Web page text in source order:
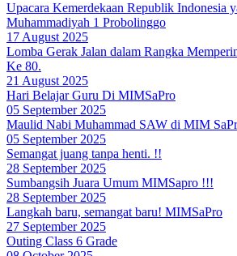
Upacara Kemerdekaan Republik Indonesia
Muhammadiyah 1 Probolinggo
17 August 2025
Lomba Gerak Jalan dalam Rangka
Ke 80.
21 August 2025
Hari Belajar Guru Di MIMSaPro
05 September 2025
Maulid Nabi Muhammad SAW di MIM
05 September 2025
Semangat juang tanpa henti. !!
28 September 2025
Sumbangsih Juara Umum MIMSapro !!!
28 September 2025
Langkah baru, semangat baru! MIMSaPro
27 September 2025
Outing Class 6 Grade